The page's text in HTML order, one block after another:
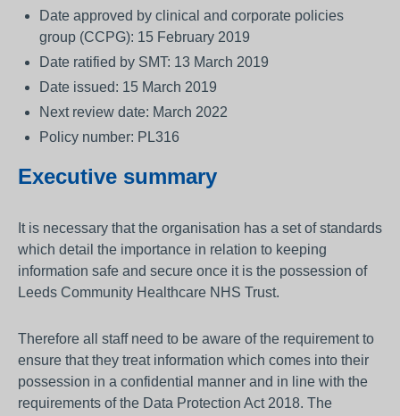
Date approved by clinical and corporate policies
group (CCPG): 15 February 2019
Date ratified by SMT: 13 March 2019
Date issued: 15 March 2019
Next review date: March 2022
Policy number: PL316
Executive summary
It is necessary that the organisation has a set of standards
which detail the importance in relation to keeping
information safe and secure once it is the possession of
Leeds Community Healthcare NHS Trust.
Therefore all staff need to be aware of the requirement to
ensure that they treat information which comes into their
possession in a confidential manner and in line with the
requirements of the Data Protection Act 2018. The